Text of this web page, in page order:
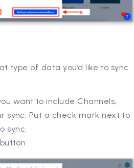
type of data you’d like to sync
want to include Channels,
sync. Put a check mark next to
sync.